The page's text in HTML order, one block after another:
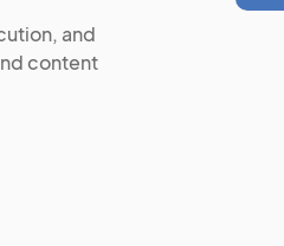
and
content